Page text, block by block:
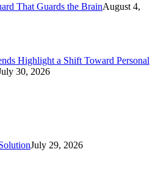
That Guards the BrainAugust 4,
Highlight a Shift Toward Personal
30, 2026
July 29, 2026